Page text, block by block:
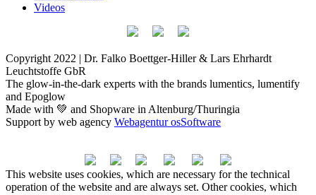
Videos
Copyright 2022 | Dr. Falko Boettger-Hiller & Lars Ehrhardt
Leuchtstoffe GbR
The glow-in-the-dark experts with the brands lumentics, lumentify
and Epoglow
Made with 💚 and Shopware in Altenburg/Thuringia
Support by web agency Webagentur osSoftware
This website uses cookies, which are necessary for the technical
operation of the website and are always set. Other cookies, which